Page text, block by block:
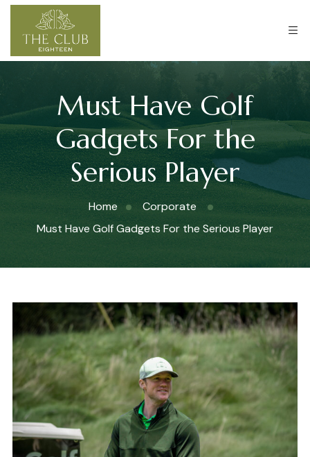
Must Have Golf
Gadgets For the
Serious Player
Home
Corporate
Must Have Golf Gadgets For the Serious Player
JULY 20, 2024